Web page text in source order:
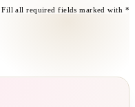
Fill all required fields marked with *